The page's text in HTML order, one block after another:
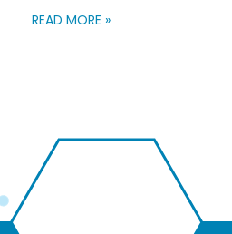
teams are doing more with
READ MORE »